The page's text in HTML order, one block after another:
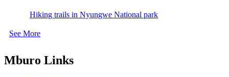
Hiking trails in Nyungwe National park
See More
Mburo Links